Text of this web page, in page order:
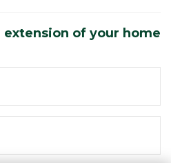
extension of your home